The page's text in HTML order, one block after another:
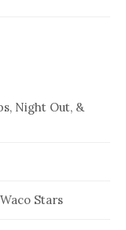
Night Out, &
Stars